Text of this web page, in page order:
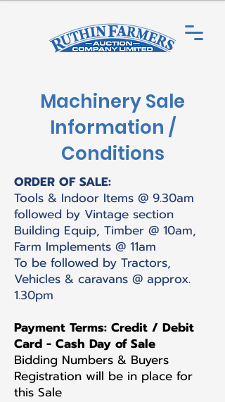
Machinery Sale
Information /
Conditions
ORDER OF SALE:
Tools & Indoor Items @ 9.30am
followed by Vintage section
Building Equip, Timber @ 10am,
Farm Implements @ 11am
To be followed by Tractors,
Vehicles & caravans @ approx.
1.30pm
Payment Terms: Credit / Debit
Card - Cash Day of Sale
Bidding Numbers & Buyers
Registration will be in place for
this Sale